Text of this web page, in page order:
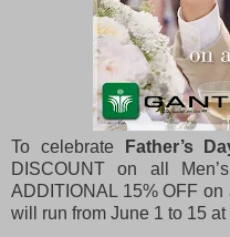
To celebrate Father’s
DISCOUNT on all
ADDITIONAL 15% OFF on
will run from June 1 to 15